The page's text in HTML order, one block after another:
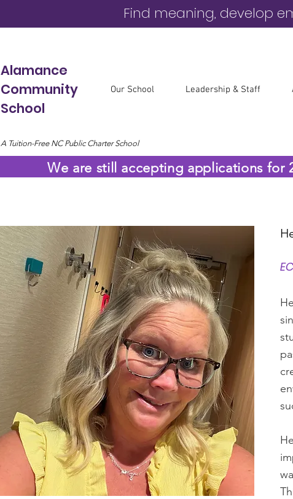
Alamance
Community
School
Our School Leadership & Staff
Find meaning, develop
A Tuition-Free NC Public Charter School
We are still accepting applications for